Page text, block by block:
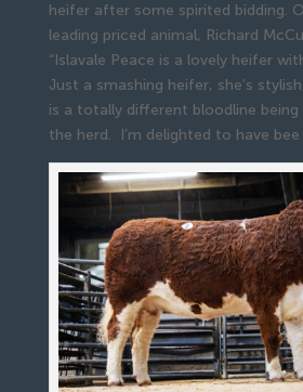
heifer after some spirited bidding.
leading priced animal, Richard
“Islavale Peace is a lovely heifer
Just a smashing heifer, she’s
is a totally different bloodline
the herd. I’m delighted to have bee